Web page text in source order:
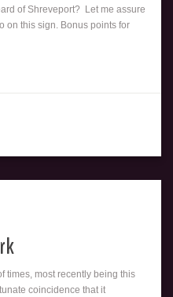
of Shreveport? Let me assure
on this sign. Bonus points for
times, most recently being this
coincidence that it